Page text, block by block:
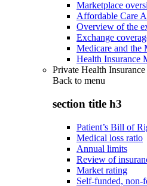
Marketplace
Affordable Care
Overview of the
Exchange
Medicare and the
Health Insurance
Private Health Insurance
Back to menu
section title h3
Patient’s Bill of
Medical loss ratio
Annual limits
Review of
Market rating
Self-funded, non-